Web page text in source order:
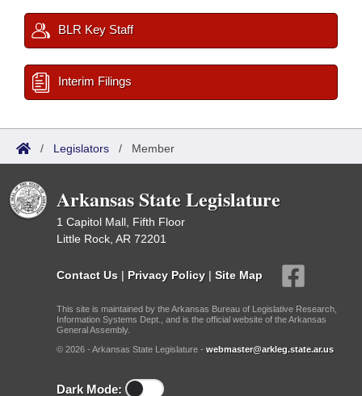
BLR Key Staff
Interim Filings
/ Legislators / Member
Arkansas State Legislature
1 Capitol Mall, Fifth Floor
Little Rock, AR 72201
Contact Us | Privacy Policy | Site Map
This site is maintained by the Arkansas Bureau of Legislative Research,
Information Systems Dept., and is the official website of the Arkansas
General Assembly.
© 2026 - Arkansas State Legislature - webmaster@arkleg.state.ar.us
Dark Mode: